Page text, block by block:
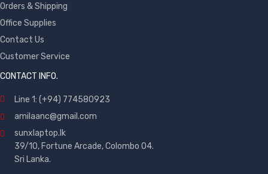
Orders & Shipping
Office Supplies
Contact Us
Customer Service
CONTACT INFO.
Line 1: (+94) 774580923
amilaanc@gmail.com
sunxlaptop.lk
39/10, Fortune Arcade, Colombo 04.
Sri Lanka.